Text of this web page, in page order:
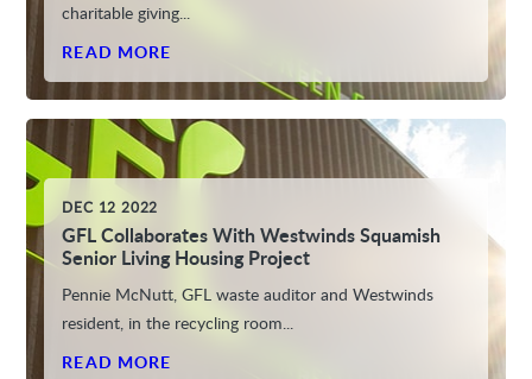
charitable giving...
READ MORE
DEC 12 2022
GFL Collaborates With Westwinds Squamish
Senior Living Housing Project
Pennie McNutt, GFL waste auditor and Westwinds
resident, in the recycling room...
READ MORE